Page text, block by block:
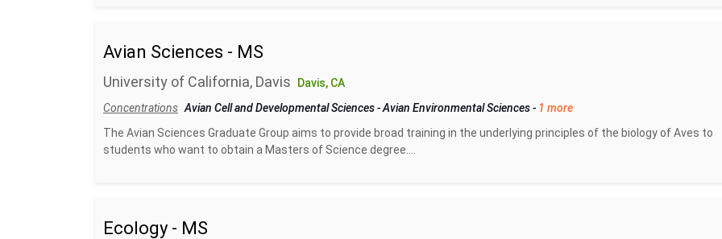
Avian Sciences - MS
University of California, Davis
Davis, CA
Concentrations Avian Cell and Developmental Sciences-Avian Environmental Sciences- 1 more
The Avian Sciences Graduate Group aims to provide broad training in the underlying principles of the biology of Aves to
students who want to obtain a Masters of Science degree....
Ecology - MS